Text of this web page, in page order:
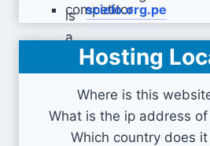
scielo.org.pe
e-lactancia.org
Hosting
Where is this
What is the ip address
Which country does